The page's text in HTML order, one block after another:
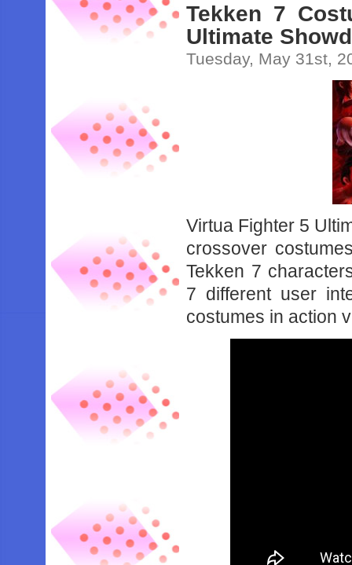
Tekken 7
Ultimate
Tuesday, May 31st,
Virtua Fighter 5
crossover
Tekken 7
7 different user
costumes in action